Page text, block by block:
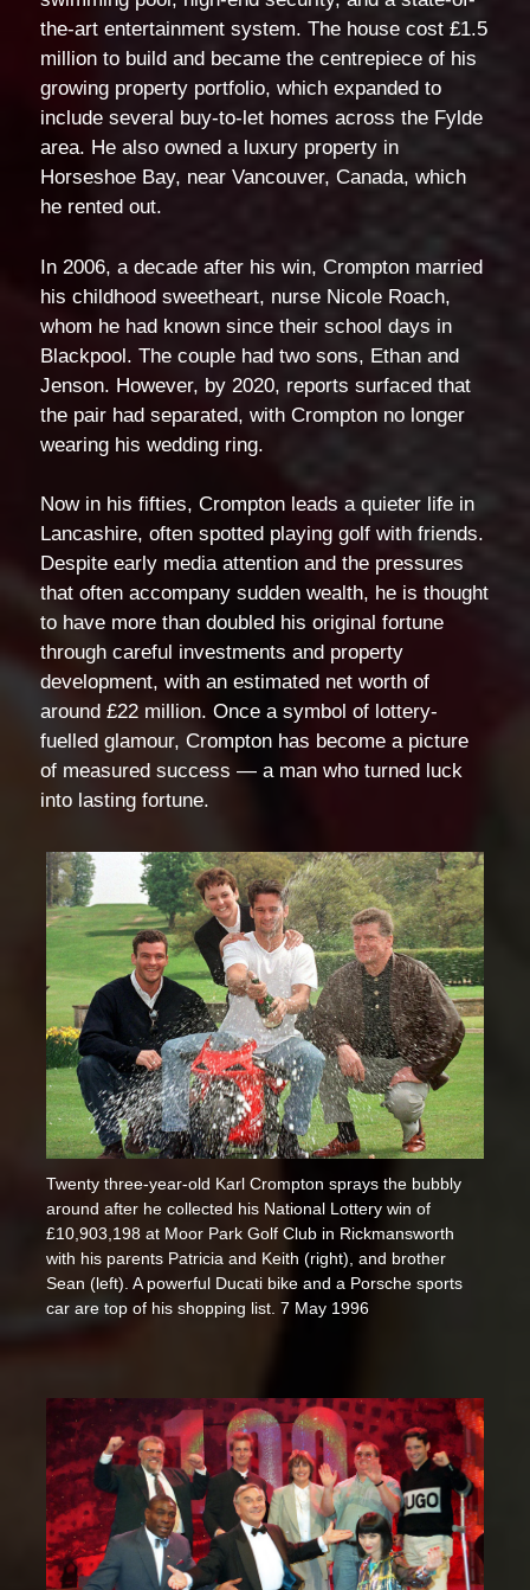
the-art entertainment system. The house cost £1.5
million to build and became the centrepiece of his
growing property portfolio, which expanded to
include several buy-to-let homes across the Fylde
area. He also owned a luxury property in
Horseshoe Bay, near Vancouver, Canada, which
he rented out.
In 2006, a decade after his win, Crompton married
his childhood sweetheart, nurse Nicole Roach,
whom he had known since their school days in
Blackpool. The couple had two sons, Ethan and
Jenson. However, by 2020, reports surfaced that
the pair had separated, with Crompton no longer
wearing his wedding ring.
Now in his fifties, Crompton leads a quieter life in
Lancashire, often spotted playing golf with friends.
Despite early media attention and the pressures
that often accompany sudden wealth, he is thought
to have more than doubled his original fortune
through careful investments and property
development, with an estimated net worth of
around £22 million. Once a symbol of lottery-
fuelled glamour, Crompton has become a picture
of measured success — a man who turned luck
into lasting fortune.
Twenty three-year-old Karl Crompton sprays the bubbly
around after he collected his National Lottery win of
£10,903,198 at Moor Park Golf Club in Rickmansworth
with his parents Patricia and Keith (right), and brother
Sean (left). A powerful Ducati bike and a Porsche sports
car are top of his shopping list. 7 May 1996